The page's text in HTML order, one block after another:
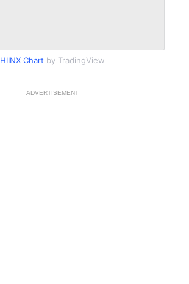
HIINX Chart by TradingView
ADVERTISEMENT